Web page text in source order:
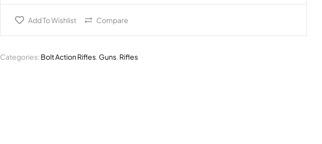
Add To Wishlist Compare
Categories: Bolt Action Rifles, Guns, Rifles